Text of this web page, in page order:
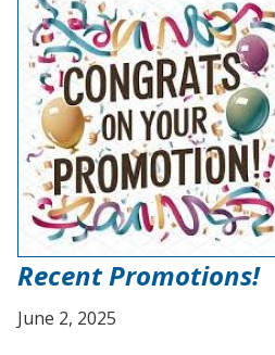
Recent Promotions!
June 2, 2025